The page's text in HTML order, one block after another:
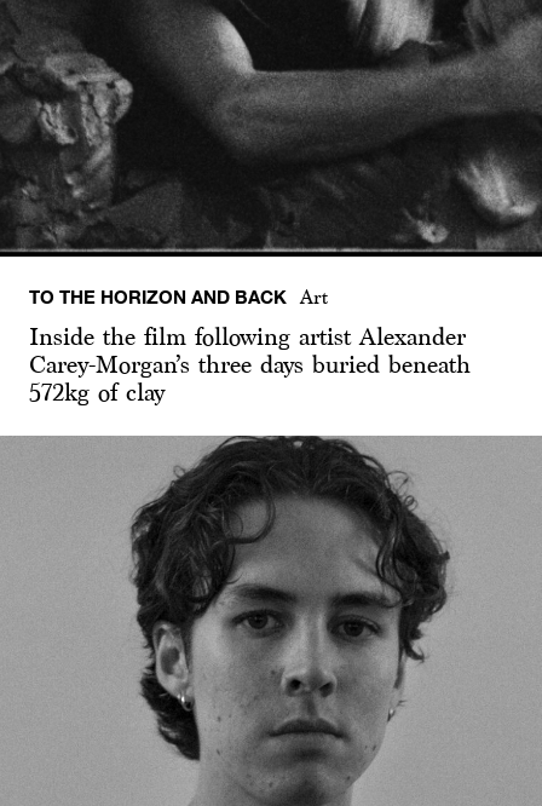
TO THE HORIZON AND BACK Art
Inside the film following artist Alexander
Carey-Morgan’s three days buried beneath
572kg of clay